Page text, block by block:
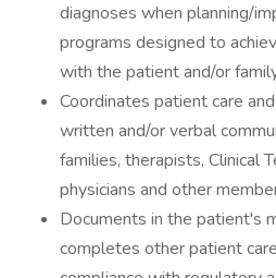
diagnoses when planning/
programs designed to
with the patient and/or
Coordinates patient care
written and/or verbal
families, therapists, Clinical
physicians and other
Documents in the patient's
completes other patient